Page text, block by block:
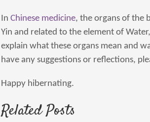
In Chinese medicine, the organs of the
Yin and related to the element of
explain what these organs mean and
have any suggestions or reflections,
Happy hibernating.
Related Posts